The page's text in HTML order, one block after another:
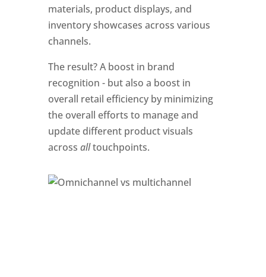
materials, product displays, and
inventory showcases across various
channels.
The result? A boost in brand
recognition - but also a boost in
overall retail efficiency by minimizing
the overall efforts to manage and
update different product visuals
across all touchpoints.